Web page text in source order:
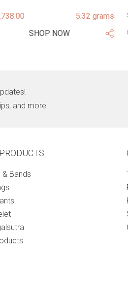
5.32 grams
SHOP NOW
and more!
& Bands